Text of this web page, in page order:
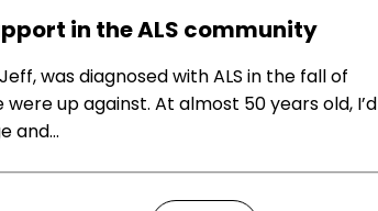
in the ALS community
was diagnosed with ALS in the fall of
up against. At almost 50 years old, I’d
and…